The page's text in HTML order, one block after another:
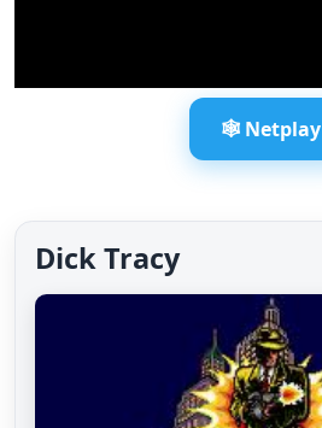
🕸️ Netplay
Dick Tracy